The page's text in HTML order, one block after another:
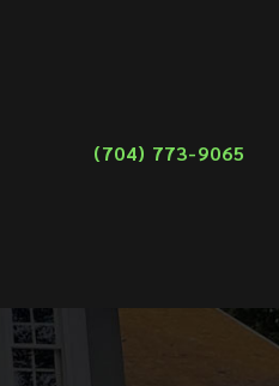
(704) 773-9065